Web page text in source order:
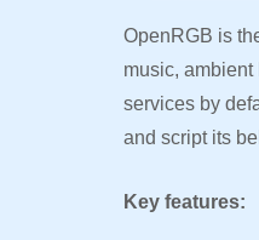
OpenRGB is
music,
services by
and script its
Key features: